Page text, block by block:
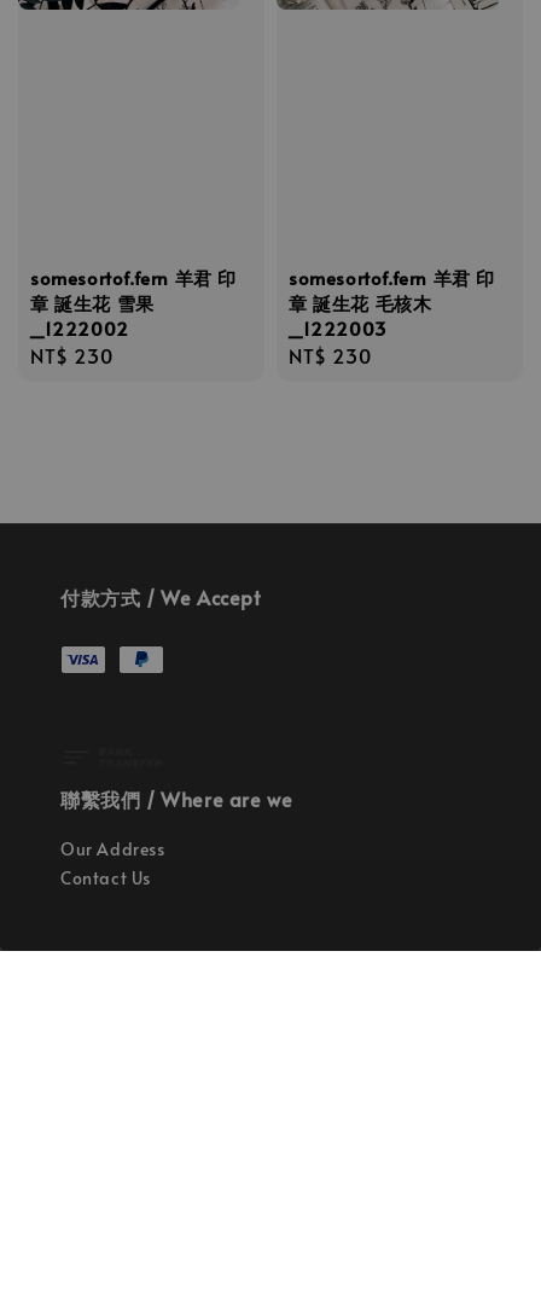
somesortof.fern 羊君 印
章 誕生花 雪果
_1222002
Regular
NT$ 230
somesortof.fern 羊君 印
章 誕生花 毛核木
_1222003
Regular
NT$ 230
付款方式 / We Accept
聯繫我們 / Where are we
Our Address
Contact Us